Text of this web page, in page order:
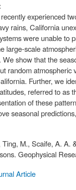
experienced
rains, California
were unable to
large‐scale
We show that the
random atmospheric
Further, we
referred to as
of these
seasonal
M., Scaife, A. A.
Geophysical
Article